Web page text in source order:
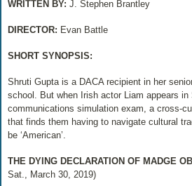
WRITTEN BY:J. Stephen Brantley
DIRECTOR: Evan Battle
SHORT SYNOPSIS:
Shruti Gupta is a DACA recipient in her
school. But when Irish actor Liam appears in
communications simulation exam, a cross-
that finds them having to navigate cultural
be ‘American’.
THE DYING DECLARATION OF MADGE
Sat., March 30, 2019)